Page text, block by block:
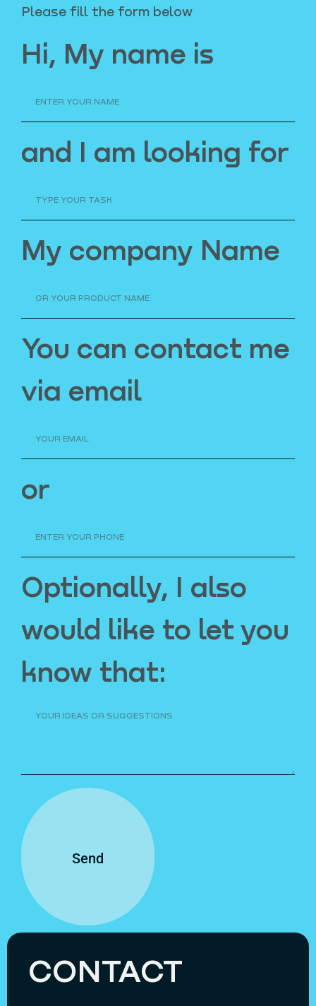
Please fill the form below
Hi, My name is
and I am looking for
My company Name
You can contact me
via email
or
Optionally, I also
would like to let you
know that:
Send
CONTACT